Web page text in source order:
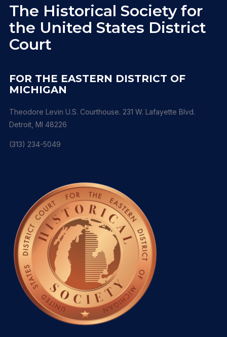
The Historical Society for
the United States District
Court
FOR THE EASTERN DISTRICT OF
MICHIGAN
Theodore Levin U.S. Courthouse. 231 W. Lafayette Blvd.
Detroit, MI 48226
(313) 234-5049